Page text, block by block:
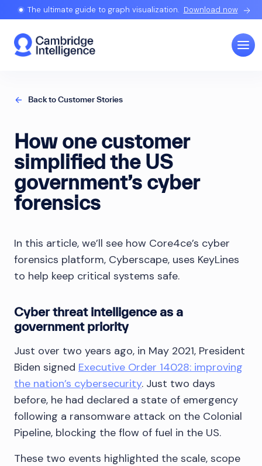
The ultimate guide to graph visualization. Download now
Back to Customer Stories
How one customer
simplified the US
government’s cyber
forensics
In this article, we’ll see how Core4ce’s cyber
forensics platform, Cyberscape, uses KeyLines
to help keep critical systems safe.
Cyber threat intelligence as a
government priority
Just over two years ago, in May 2021, President
Biden signed Executive Order 14028: improving
the nation’s cybersecurity. Just two days
before, he had declared a state of emergency
following a ransomware attack on the Colonial
Pipeline, blocking the flow of fuel in the US.
These two events highlighted the scale, scope